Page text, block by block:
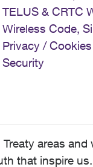
TELUS & CRTC
Wireless Code,
Privacy / Cookies
Security
areas
that inspire